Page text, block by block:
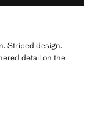
Striped design.
detail on the